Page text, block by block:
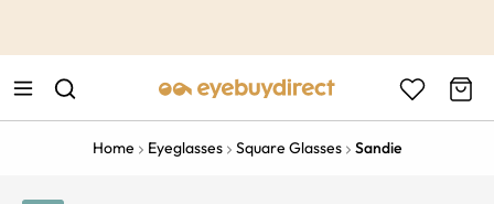
Home Eyeglasses Square Glasses Sandie